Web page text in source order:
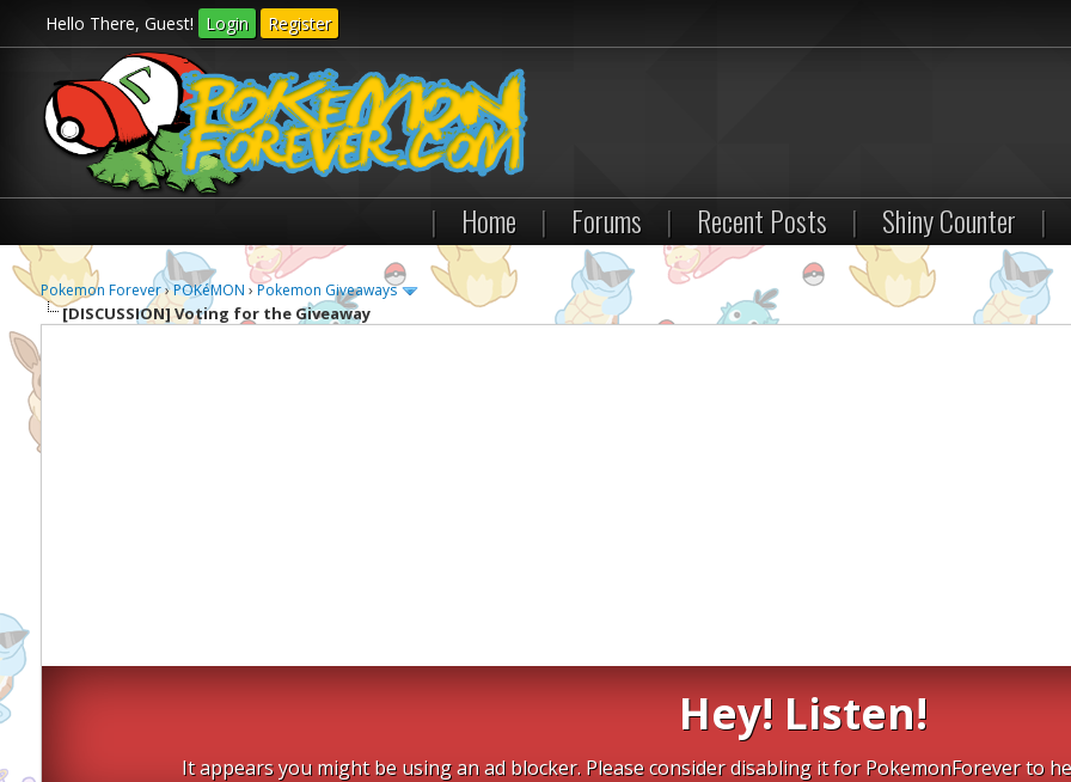
Hello There, Guest! Login Register
| Home | Forums | Recent Posts | Shiny Counter |
Pokemon Forever›POKéMON ›Pokemon Giveaways
[DISCUSSION] Voting for the Giveaway
Hey! Listen!
It appears you might be using an ad blocker. Please consider disabling it for PokemonForever to